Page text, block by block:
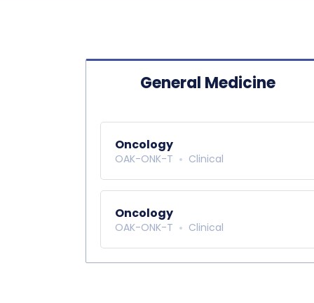
General Medicine
Oncology
OAK-ONK-T Clinical
Oncology
OAK-ONK-T Clinical